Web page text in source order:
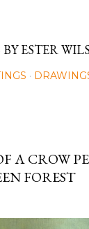
ESTER
A CROW
FOREST